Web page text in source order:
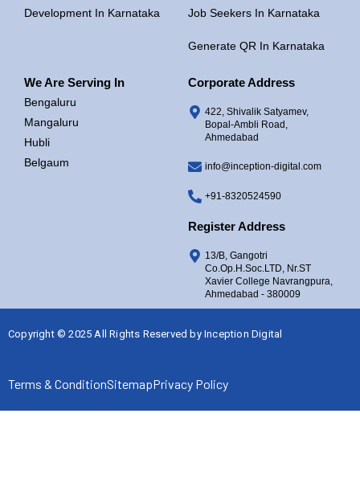
Development In Karnataka
Job Seekers In Karnataka
Generate QR In Karnataka
We Are Serving In
Bengaluru
Mangaluru
Hubli
Belgaum
Corporate Address
422, Shivalik Satyamev,
Bopal-Ambli Road,
Ahmedabad
info@inception-digital.com
+91-8320524590
Register Address
13/B, Gangotri
Co.Op.H.Soc.LTD, Nr.ST
Xavier College Navrangpura,
Ahmedabad - 380009
Copyright © 2025 All Rights Reserved by Inception Digital
Terms & ConditionSitemapPrivacy Policy